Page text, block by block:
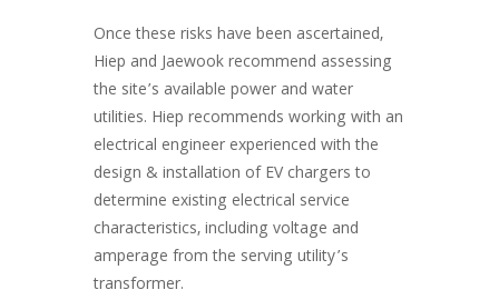
Once these risks have been ascertained,
Hiep and Jaewook recommend assessing
the site’s available power and water
utilities. Hiep recommends working with an
electrical engineer experienced with the
design & installation of EV chargers to
determine existing electrical service
characteristics, including voltage and
amperage from the serving utility’s
transformer.